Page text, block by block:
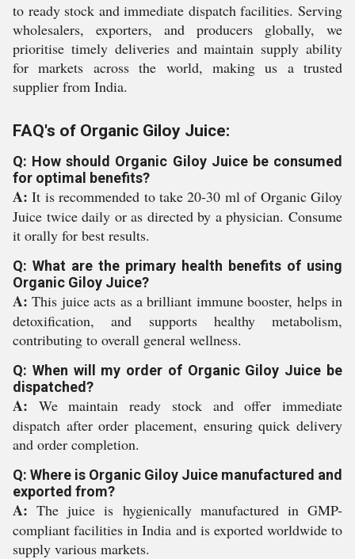
to ready stock and immediate dispatch facilities. Serving
wholesalers, exporters, and producers globally, we
prioritise timely deliveries and maintain supply ability
for markets across the world, making us a trusted
supplier from India.
FAQ's of Organic Giloy Juice:
Q: How should Organic Giloy Juice be consumed
for optimal benefits?
A: It is recommended to take 20-30 ml of Organic Giloy
Juice twice daily or as directed by a physician. Consume
it orally for best results.
Q: What are the primary health benefits of using
Organic Giloy Juice?
A: This juice acts as a brilliant immune booster, helps in
detoxification, and supports healthy metabolism,
contributing to overall general wellness.
Q: When will my order of Organic Giloy Juice be
dispatched?
A: We maintain ready stock and offer immediate
dispatch after order placement, ensuring quick delivery
and order completion.
Q: Where is Organic Giloy Juice manufactured and
exported from?
A: The juice is hygienically manufactured in GMP-
compliant facilities in India and is exported worldwide to
supply various markets.